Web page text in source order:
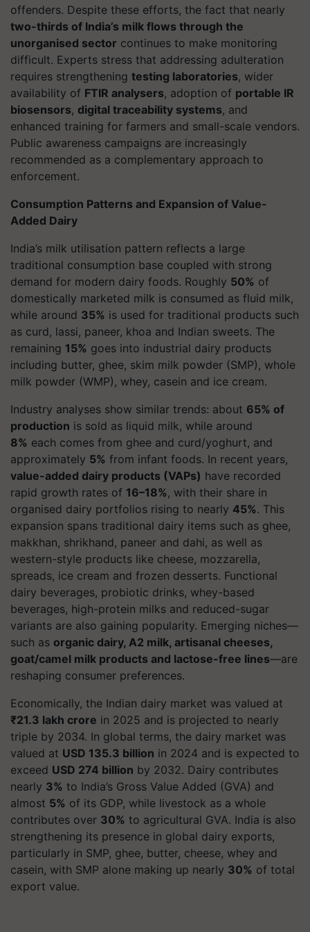
offenders. Despite these efforts, the fact that nearly
two-thirds of India’s milk flows through the
unorganised sector continues to make monitoring
difficult. Experts stress that addressing adulteration
requires strengthening testing laboratories, wider
availability of FTIR analysers, adoption of portable IR
biosensors, digital traceability systems, and
enhanced training for farmers and small-scale vendors.
Public awareness campaigns are increasingly
recommended as a complementary approach to
enforcement.
Consumption Patterns and Expansion of Value-
Added Dairy
India’s milk utilisation pattern reflects a large
traditional consumption base coupled with strong
demand for modern dairy foods. Roughly 50% of
domestically marketed milk is consumed as fluid milk,
while around 35% is used for traditional products such
as curd, lassi, paneer, khoa and Indian sweets. The
remaining 15% goes into industrial dairy products
including butter, ghee, skim milk powder (SMP), whole
milk powder (WMP), whey, casein and ice cream.
Industry analyses show similar trends: about 65% of
production is sold as liquid milk, while around
8% each comes from ghee and curd/yoghurt, and
approximately 5% from infant foods. In recent years,
value-added dairy products (VAPs) have recorded
rapid growth rates of 16–18%, with their share in
organised dairy portfolios rising to nearly 45%. This
expansion spans traditional dairy items such as ghee,
makkhan, shrikhand, paneer and dahi, as well as
western-style products like cheese, mozzarella,
spreads, ice cream and frozen desserts. Functional
dairy beverages, probiotic drinks, whey-based
beverages, high-protein milks and reduced-sugar
variants are also gaining popularity. Emerging niches—
such as organic dairy, A2 milk, artisanal cheeses,
goat/camel milk products and lactose-free lines—are
reshaping consumer preferences.
Economically, the Indian dairy market was valued at
₹21.3 lakh crore in 2025 and is projected to nearly
triple by 2034. In global terms, the dairy market was
valued at USD 135.3 billion in 2024 and is expected to
exceed USD 274 billion by 2032. Dairy contributes
nearly 3% to India’s Gross Value Added (GVA) and
almost 5% of its GDP, while livestock as a whole
contributes over 30% to agricultural GVA. India is also
strengthening its presence in global dairy exports,
particularly in SMP, ghee, butter, cheese, whey and
casein, with SMP alone making up nearly 30% of total
export value.